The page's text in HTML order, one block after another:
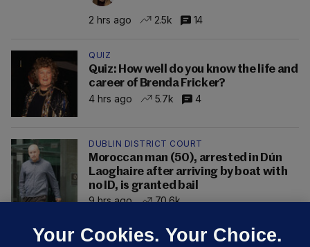
2 hrs ago 2.5k 14
QUIZ
Quiz: How well do you know the life and
career of Brenda Fricker?
4 hrs ago
5.7k 4
DUBLIN DISTRICT COURT
Moroccan man (50), arrested in Dún
Laoghaire after arriving by boat with
no ID, is granted bail
9 hrs ago
70.6k
Your Cookies. Your Choice.